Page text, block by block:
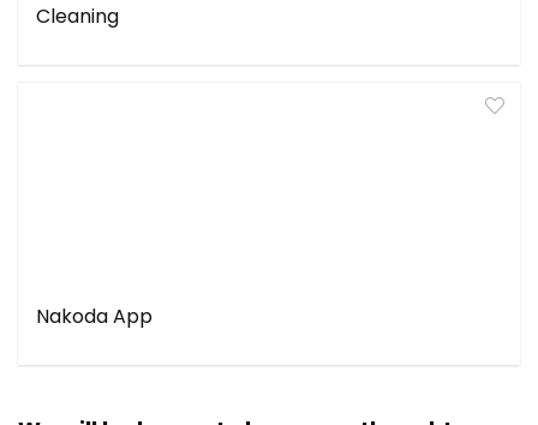
Cleaning
Nakoda App